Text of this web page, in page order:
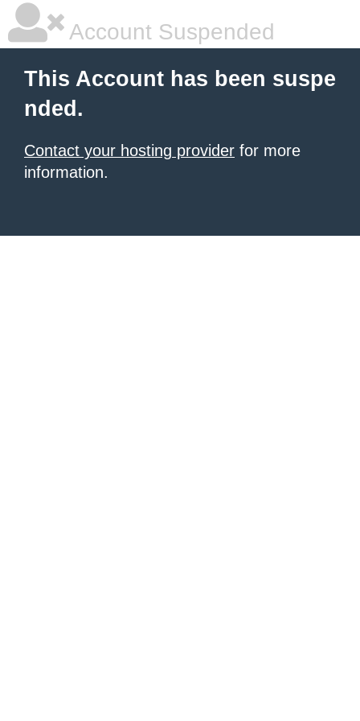
Account Suspended
This Account has been suspe
nded.
Contact your hosting provider for more
information.